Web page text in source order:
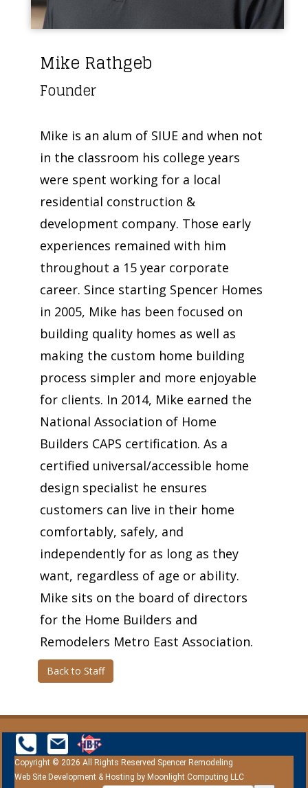
Mike Rathgeb
Founder
Mike is an alum of SIUE and when not
in the classroom his college years
were spent working for a local
residential construction &
development company. Those early
experiences remained with him
throughout a 15 year corporate
career. Since starting Spencer Homes
in 2005, Mike has been focused on
building quality homes as well as
making the custom home building
process simpler and more enjoyable
for clients. In 2014, Mike earned the
National Association of Home
Builders CAPS certification. As a
certified universal/accessible home
design specialist he ensures
customers can live in their home
comfortably, safely, and
independently for as long as they
want, regardless of age or ability.
Mike sits on the board of directors
for the Home Builders and
Remodelers Metro East Association.
Back to Staff
Copyright © 2026 All Rights Reserved Spencer Remodeling
Web Site Development & Hosting by Moonlight Computing LLC